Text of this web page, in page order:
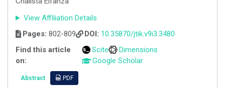
View Affiliation Details
Pages: 802-809 DOI: 10.35870/jtik.v9i3.3480
Find this article
on:
Scite
Dimensions
Google Scholar
Abstract PDF